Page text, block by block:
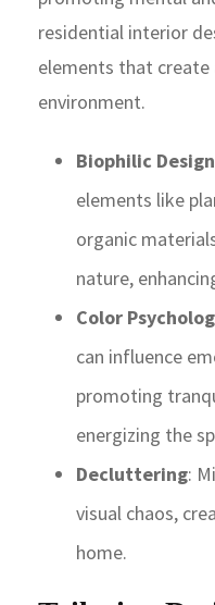
residential interior
elements that create
environment.
Biophilic Design
elements like
organic
nature,
Color
can influence
promoting
energizing the
Decluttering:
visual chaos,
home.